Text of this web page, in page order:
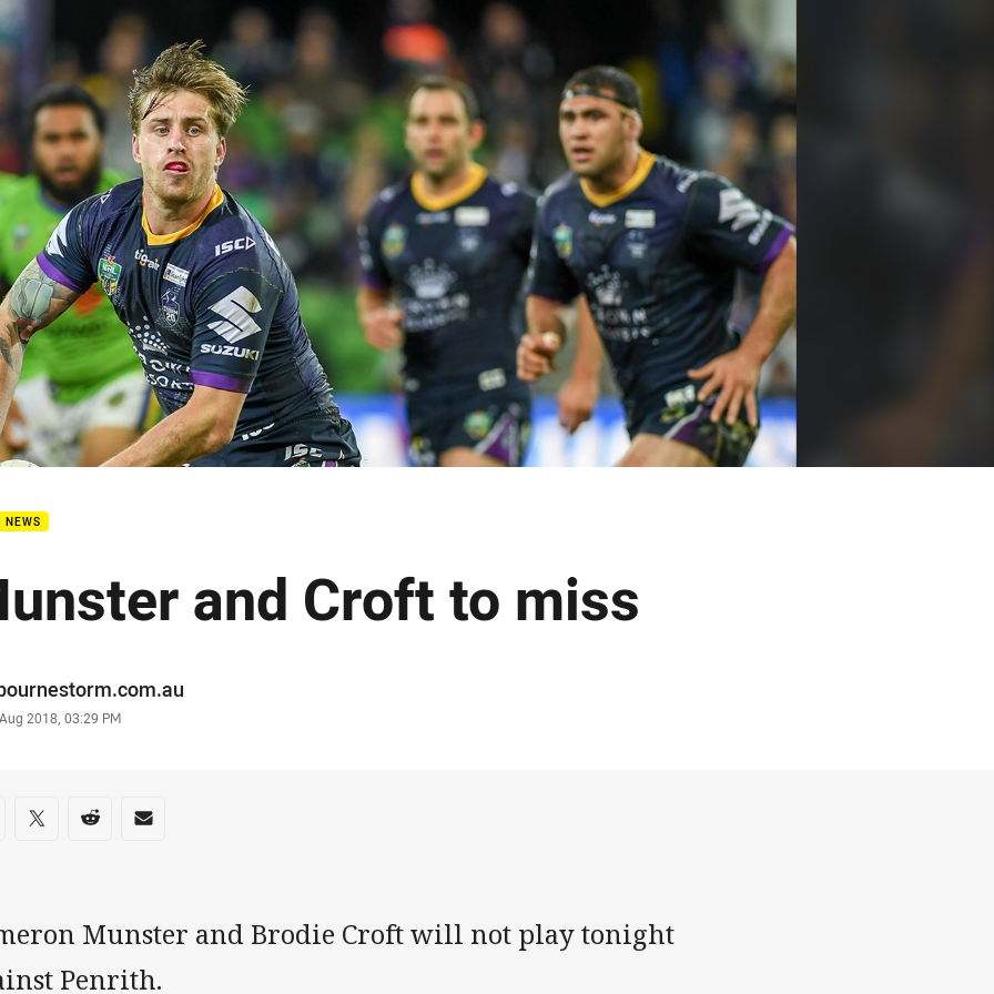
page content
NEWS
and Croft to miss
2018, 03:29 PM
on social media
via Facebook
Share via Twitter
Share via Reddit
Share via Email
Munster and Brodie Croft will not play tonight
Penrith.